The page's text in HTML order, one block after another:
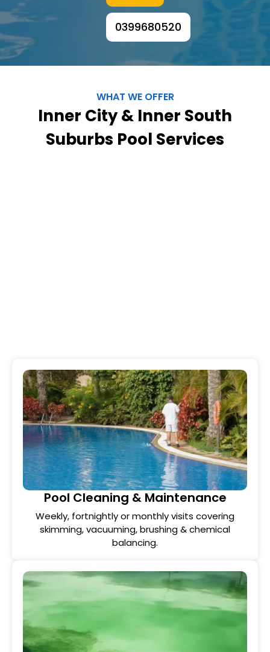
0399680520
WHAT WE OFFER
Inner City & Inner South
Suburbs Pool Services
Pool Cleaning & Maintenance
Weekly, fortnightly or monthly visits covering
skimming, vacuuming, brushing & chemical
balancing.